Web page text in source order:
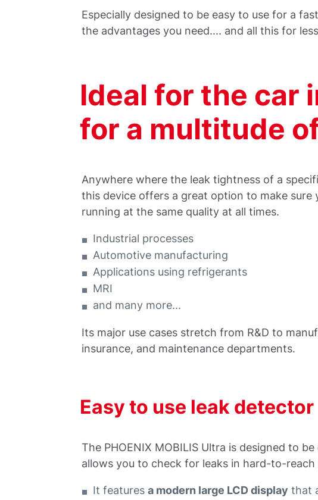
Especially designed to be easy to use for a
the advantages you need.... and all this for
Ideal for the car
for a multitude
Anywhere where the leak tightness of a
this device offers a great option to make sure
running at the same quality at all times.
Industrial processes
Automotive manufacturing
Applications using refrigerants
MRI
and many more...
Its major use cases stretch from R&D to
insurance, and maintenance departments.
Easy to use leak detector
The PHOENIX MOBILIS Ultra is designed to
allows you to check for leaks in hard-to-
It featuresa modern large LCD display that